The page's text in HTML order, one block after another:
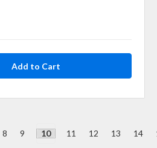
8 9 10 11 12 13 14